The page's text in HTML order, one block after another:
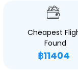
Cheapest
Found
฿11404